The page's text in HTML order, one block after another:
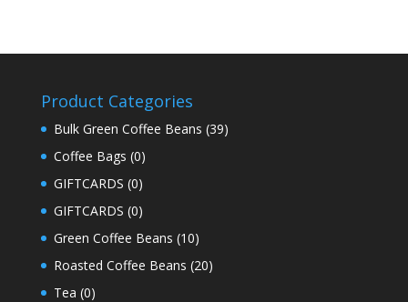
Product Categories
Bulk Green Coffee Beans (39)
Coffee Bags (0)
GIFTCARDS (0)
GIFTCARDS (0)
Green Coffee Beans (10)
Roasted Coffee Beans (20)
Tea (0)